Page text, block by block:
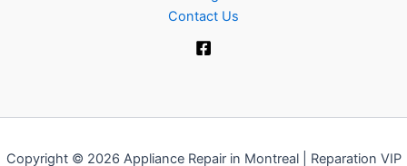
Contact Us
Copyright © 2026 Appliance Repair in Montreal | Reparation VIP